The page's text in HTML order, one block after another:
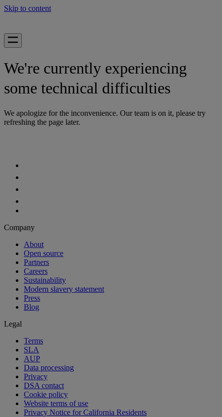
Skip to content
We're currently experiencing
some technical difficulties
We apologize for the inconvenience. Our team is on it, please try
refreshing the page later.
Company
About
Open source
Partners
Careers
Sustainability
Modern slavery statement
Press
Blog
Legal
Terms
SLA
AUP
Data processing
Privacy
DSA contact
Cookie policy
Website terms of use
Privacy Notice for California Residents